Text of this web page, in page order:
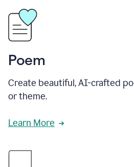
Poem
Create beautiful, AI-crafted
or theme.
Learn More